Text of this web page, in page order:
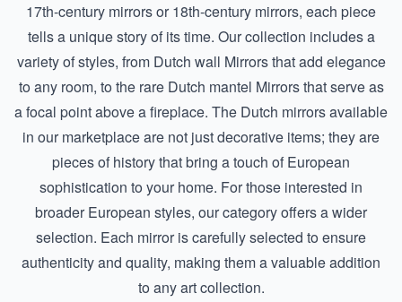
17th-century mirrorsor18th-century mirrors, each piece
tells a unique story of its time. Our collection includes a
variety of styles, from Dutch wall Mirrorsthat add elegance
to any room, to the rare Dutch mantel Mirrorsthat serve as
a focal point above a fireplace. The Dutch mirrors available
in our marketplace are not just decorative items; they are
pieces of history that bring a touch of European
sophistication to your home. For those interested in
broader European styles, our category offers a wider
selection. Each mirror is carefully selected to ensure
authenticity and quality, making them a valuable addition
to any art collection.